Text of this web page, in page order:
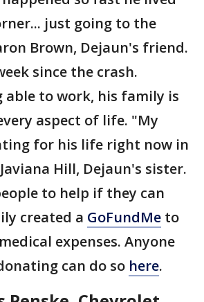
just going to the
Brown, Dejaun's friend.
since the crash.
to work, his family is
aspect of life. "My
for his life right now in
Hill, Dejaun's sister.
to help if they can
created a GoFundMe to
expenses. Anyone
can do so here.